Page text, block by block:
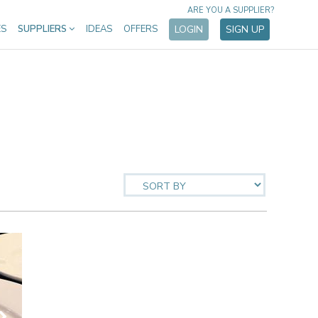
SUPPLIERS IDEAS OFFERS LOGIN SIGN UP
ARE YOU A SUPPLIER?